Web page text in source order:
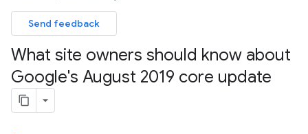
Send feedback
What site owners should know about
Google's August 2019 core update